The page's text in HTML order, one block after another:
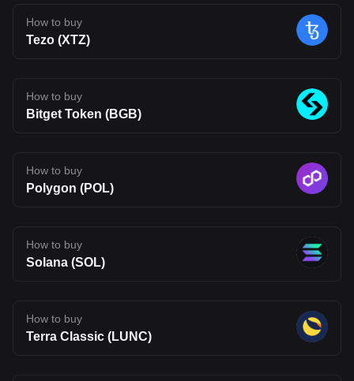
technology can move beyond theory and attract real usage.
Developer adoption, ecosystem growth, and competition in the
Layer 2 space will all shape its future. For now, BLEND stands as
The opinions expressed in this article are for informational
purposes only. This article does not constitute an endorsement of
any of the products and services discussed or investment,
How to buy
Tezo (XTZ)
How to buy
Bitget Token (BGB)
How to buy
Polygon (POL)
How to buy
Solana (SOL)
How to buy
Terra Classic (LUNC)